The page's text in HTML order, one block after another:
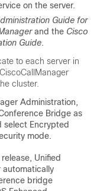
on the server.
Guide for
and the Cisco
Guide.
to each server in
cluster.
Administration,
Bridge as
Encrypted
mode.
Unified
automatically
bridge